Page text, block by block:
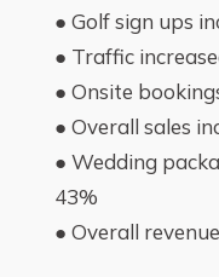
● Golf sign ups
● Traffic
● Onsite
● Overall sales
● Wedding
43%
● Overall